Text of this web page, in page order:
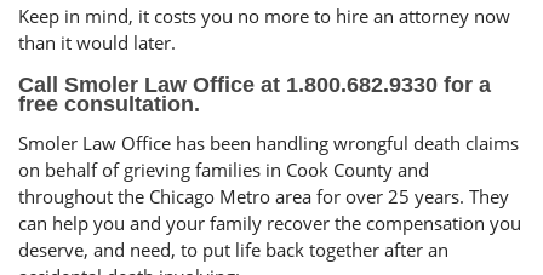
Keep in mind, it costs you no more to hire an attorney now
than it would later.
Call Smoler Law Office at 1.800.682.9330 for a
free consultation.
Smoler Law Office has been handling wrongful death claims
on behalf of grieving families in Cook County and
throughout the Chicago Metro area for over 25 years. They
can help you and your family recover the compensation you
deserve, and need, to put life back together after an